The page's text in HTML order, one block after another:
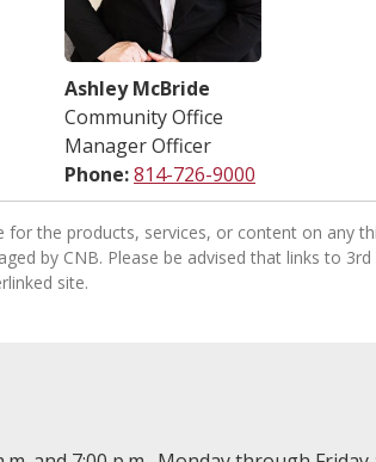
Ashley McBride
Community Office
Manager Officer
Phone:814-726-9000
for the products, services, or content on any
by CNB. Please be advised that links to
site.